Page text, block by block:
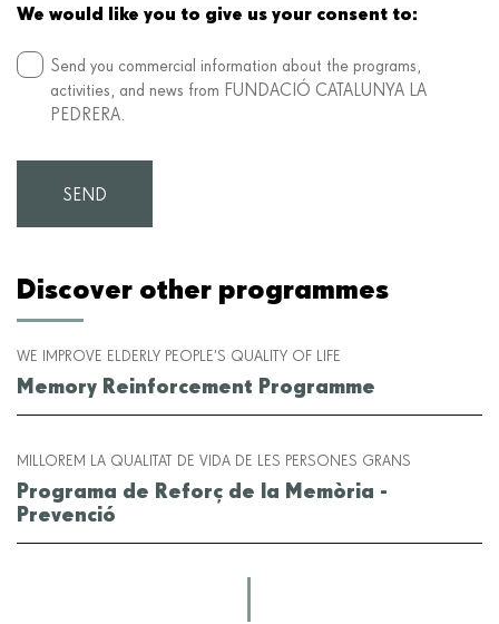
We would like you to give us your consent to:
Send you commercial information about the programs,
activities, and news from FUNDACIÓ CATALUNYA LA
PEDRERA.
Discover other programmes
WE IMPROVE ELDERLY PEOPLE’S QUALITY OF LIFE
Memory Reinforcement Programme
MILLOREM LA QUALITAT DE VIDA DE LES PERSONES GRANS
Programa de Reforç de la Memòria -
Prevenció